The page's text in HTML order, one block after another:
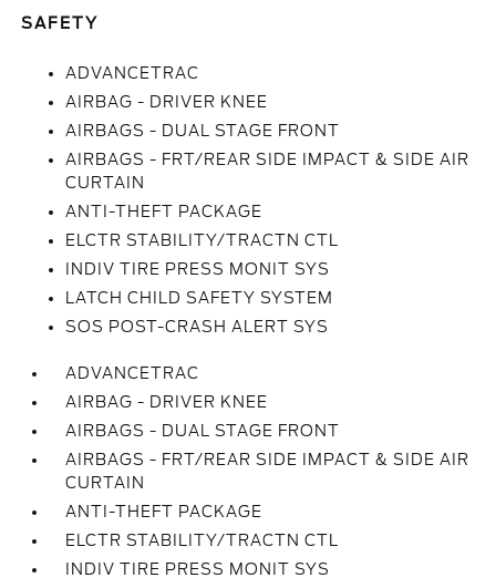
SAFETY
ADVANCETRAC
AIRBAG - DRIVER KNEE
AIRBAGS - DUAL STAGE FRONT
AIRBAGS - FRT/REAR SIDE IMPACT & SIDE AIR
CURTAIN
ANTI-THEFT PACKAGE
ELCTR STABILITY/TRACTN CTL
INDIV TIRE PRESS MONIT SYS
LATCH CHILD SAFETY SYSTEM
SOS POST-CRASH ALERT SYS
ADVANCETRAC
AIRBAG - DRIVER KNEE
AIRBAGS - DUAL STAGE FRONT
AIRBAGS - FRT/REAR SIDE IMPACT & SIDE AIR
CURTAIN
ANTI-THEFT PACKAGE
ELCTR STABILITY/TRACTN CTL
INDIV TIRE PRESS MONIT SYS